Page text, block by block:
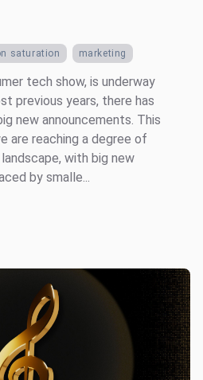
saturation marketing
tech show, is underway
previous years, there has
new announcements. This
are reaching a degree of
with big new
by smalle...